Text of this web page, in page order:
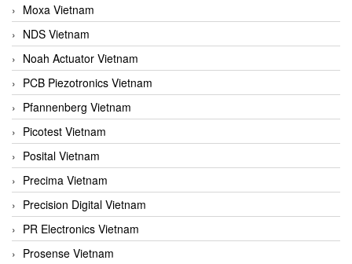
Moxa Vietnam
NDS Vietnam
Noah Actuator Vietnam
PCB Piezotronics Vietnam
Pfannenberg Vietnam
Picotest Vietnam
Posital Vietnam
Precima Vietnam
Precision Digital Vietnam
PR Electronics Vietnam
Prosense Vietnam